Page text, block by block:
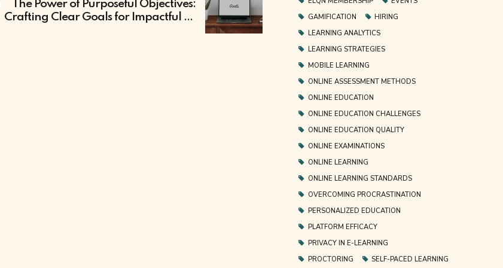
The Power of Purposeful Objectives:
Crafting Clear Goals for Impactful E-
GAMIFICATION
HIRING
LEARNING ANALYTICS
LEARNING STRATEGIES
MOBILE LEARNING
ONLINE ASSESSMENT METHODS
ONLINE EDUCATION
ONLINE EDUCATION CHALLENGES
ONLINE EDUCATION QUALITY
ONLINE EXAMINATIONS
ONLINE LEARNING
ONLINE LEARNING STANDARDS
OVERCOMING PROCRASTINATION
PERSONALIZED EDUCATION
PLATFORM EFFICACY
PRIVACY IN E-LEARNING
PROCTORING
SELF-PACED LEARNING